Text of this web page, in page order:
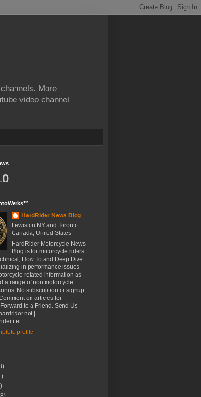
More
video channel
HardRider News Blog
Lewiston NY and Toronto
Canada, United States
HardRider Motorcycle News
Blog is for motorcycle riders
How To and Deep Dive
in performance issues
related information as
a range of non motorcycle
No subscription or signup
on articles for
to a Friend. Send Us
|
profile